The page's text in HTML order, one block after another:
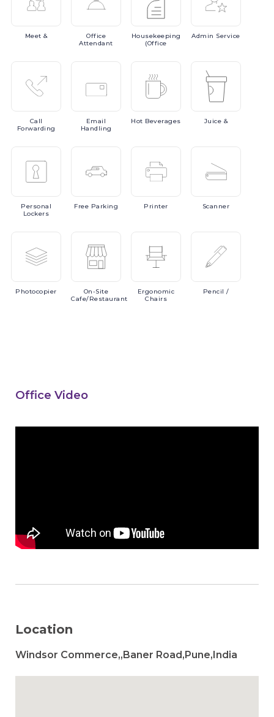
Meet &
Office
Attendant
Housekeeping
(Office
Admin Service
Call
Forwarding
Email
Handling
Hot Beverages Juice &
Personal
Lockers
Free Parking Printer Scanner
Photocopier
On-Site
Cafe/Restaurant
Ergonomic
Chairs
Pencil /
Office Video
Location
Windsor Commerce,,Baner Road,Pune,India